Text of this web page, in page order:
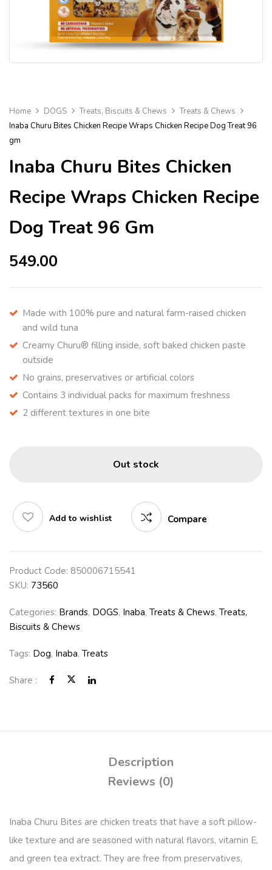
Home DOGS Treats, Biscuits & Chews
Treats & Chews
Inaba Churu Bites Chicken Recipe Wraps Chicken Recipe Dog Treat 96
gm
Inaba Churu Bites Chicken
Recipe Wraps Chicken Recipe
Dog Treat 96 Gm
549.00
Made with 100% pure and natural farm-raised chicken
and wild tuna
Creamy Churu® filling inside, soft baked chicken paste
outside
No grains, preservatives or artificial colors
Contains 3 individual packs for maximum freshness
2 different textures in one bite
Out stock
Add to wishlist Compare
Product Code: 850006715541
SKU: 73560
Categories: Brands, DOGS, Inaba, Treats & Chews, Treats,
Biscuits & Chews
Tags: Dog, Inaba, Treats
Share :
Description
Reviews (0)
Inaba Churu Bites are chicken treats that have a soft pillow-
like texture and are seasoned with natural flavors, vitamin E,
and green tea extract. They are free from preservatives,